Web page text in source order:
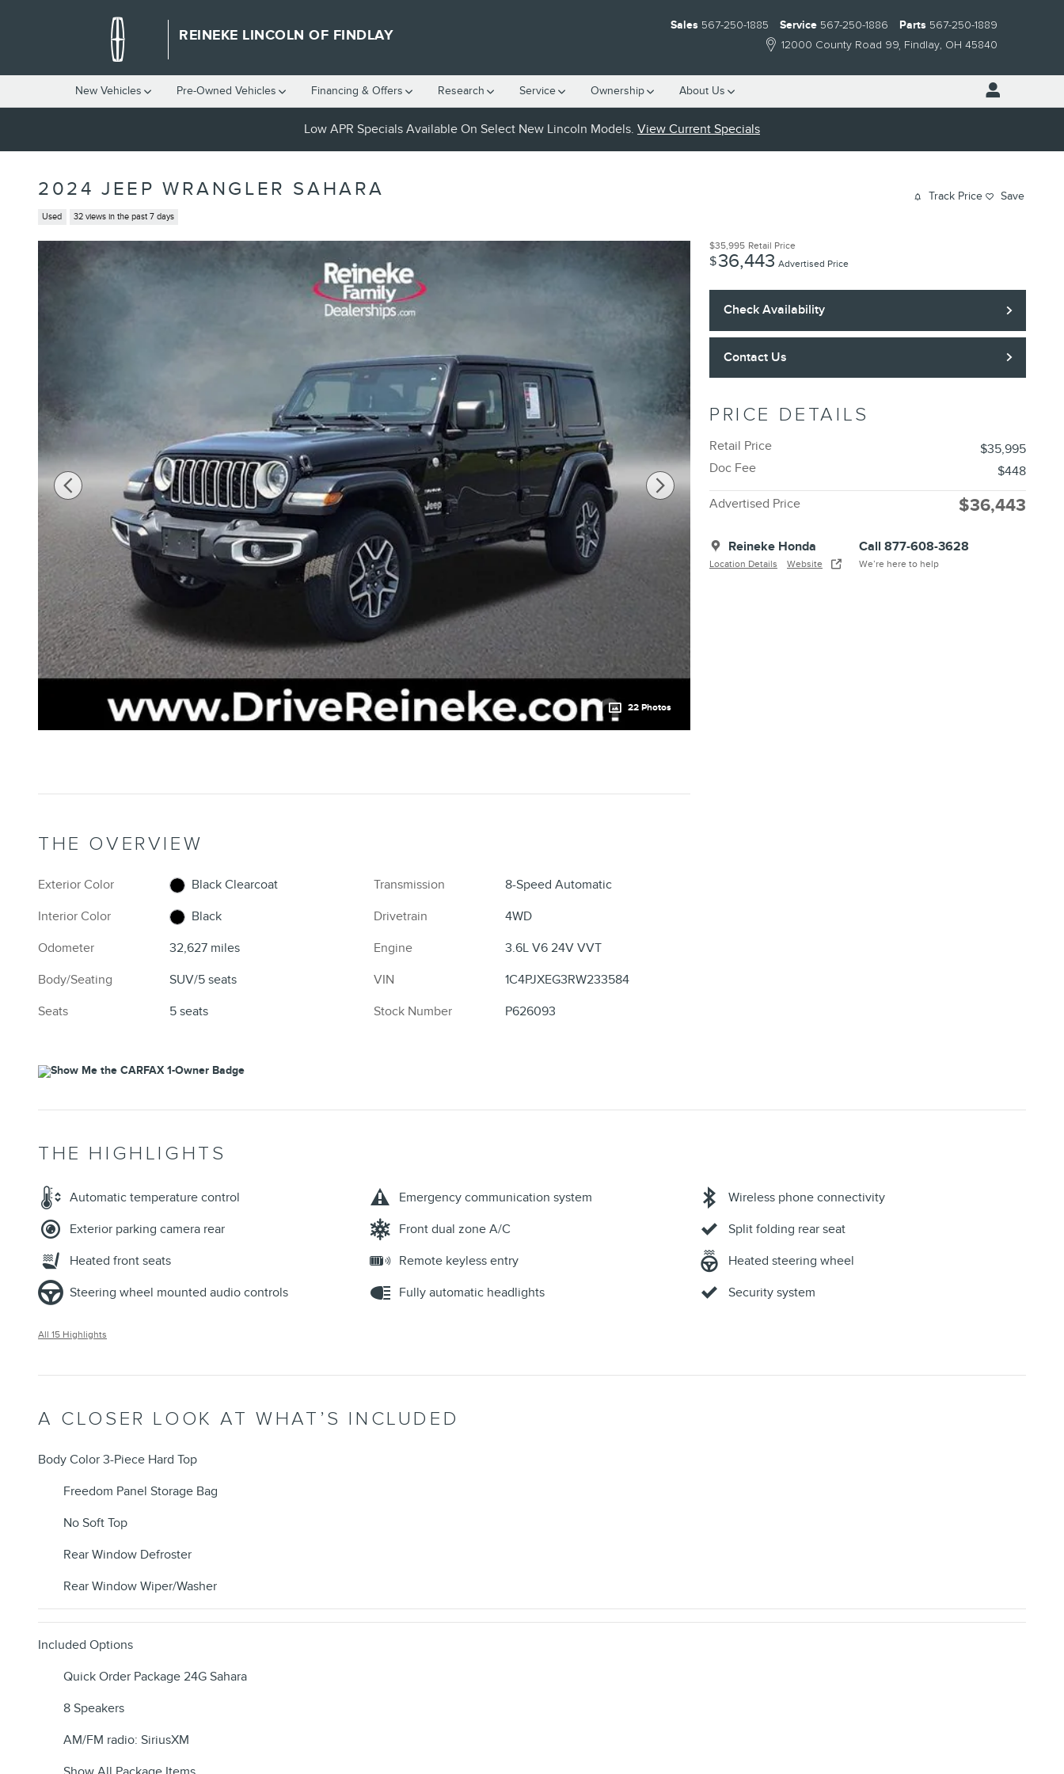
REINEKE LINCOLN OF FINDLAY
12000 County Road 99 Findlay, OH 45840
Sales 567-250-1885 Service 567-250-1886 Parts 567-250-1889
New Vehicles Pre-Owned Vehicles Financing & Offers Research Service Ownership About Us
Low APR Specials Available On Select New Lincoln Models. View Current Specials
2024 JEEP WRANGLER SAHARA
Used 32 views in the past 7 days
Track Price Save
22 Photos
$35,995 Retail Price
$36,443 Advertised Price
Check Availability
Contact Us
PRICE DETAILS
Retail Price
$35,995
Doc Fee
$448
Advertised Price $36,443
Reineke Honda
Location Details Website
Call 877-608-3628
We’re here to help
THE OVERVIEW
Exterior Color
Black Clearcoat
Interior Color
Black
Odometer
32,627 miles
Body/Seating
SUV/5 seats
Seats
5 seats
Transmission
8-Speed Automatic
Drivetrain
4WD
Engine
3.6L V6 24V VVT
VIN
1C4PJXEG3RW233584
Stock Number
P626093
THE HIGHLIGHTS
Automatic temperature control Emergency communication system
Wireless phone connectivity
Exterior parking camera rear
Front dual zone A/C
Split folding rear seat
Heated front seats
Remote keyless entry
Heated steering wheel
Steering wheel mounted audio controls
Fully automatic headlights Security system
All 15 Highlights
A CLOSER LOOK AT WHAT’S INCLUDED
Body Color 3-Piece Hard Top
Freedom Panel Storage Bag
No Soft Top
Rear Window Defroster
Rear Window Wiper/Washer
Included Options
Quick Order Package 24G Sahara
8 Speakers
AM/FM radio: SiriusXM